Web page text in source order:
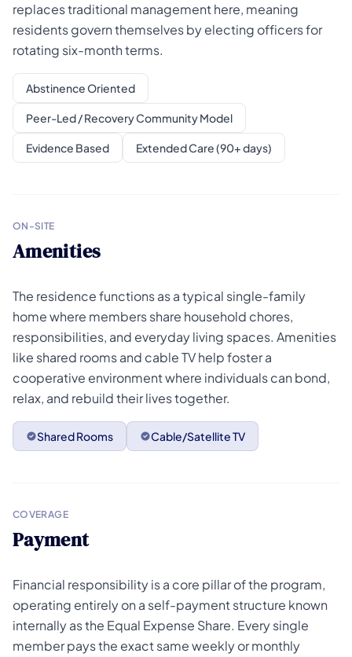
replaces traditional management here, meaning
residents govern themselves by electing officers for
rotating six-month terms.
Abstinence Oriented
Peer-Led / Recovery Community Model
Evidence Based Extended Care (90+ days)
ON-SITE
Amenities
The residence functions as a typical single-family
home where members share household chores,
responsibilities, and everyday living spaces. Amenities
like shared rooms and cable TV help foster a
cooperative environment where individuals can bond,
relax, and rebuild their lives together.
Shared Rooms Cable/Satellite TV
COVERAGE
Payment
Financial responsibility is a core pillar of the program,
operating entirely on a self-payment structure known
internally as the Equal Expense Share. Every single
member pays the exact same weekly or monthly